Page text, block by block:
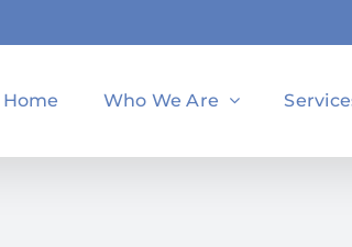
Home Who We Are